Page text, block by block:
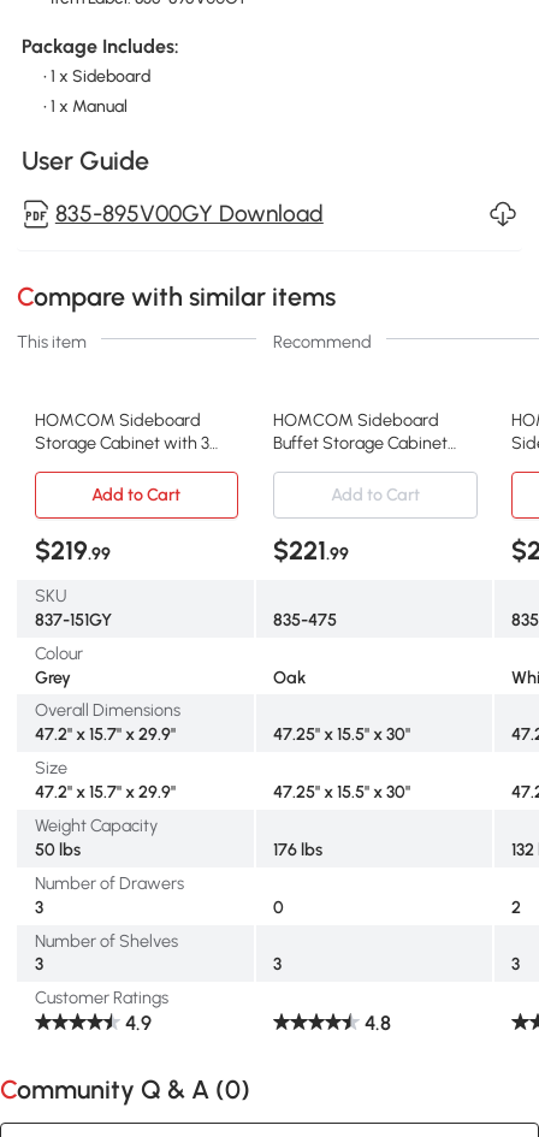
Package Includes:
• 1 x Sideboard
• 1 x Manual
User Guide
835-895V00GY Download
Compare with similar items
This item Recommend
HOMCOM Sideboard
Storage Cabinet with 3
Shelves and Doors, Kitchen
Buffet Cabinet for Dining
Room, Grey
HOMCOM Sideboard
Buffet Storage Cabinet
and Adjustable Shelves for
Dining Room, Kitchen,
Living Room, Oak Tone
Add to Cart Add to Cart
$219.99 $221.99
SKU
837-151GY
835-475
Colour
Grey
Oak
Overall Dimensions
47.2" x 15.7" x 29.9"
47.25" x 15.5" x 30"
Size
47.2" x 15.7" x 29.9"
47.25" x 15.5" x 30"
Weight Capacity
50 lbs
176 lbs
Number of Drawers
3
0
2
Number of Shelves
3
3
3
Customer Ratings
4.9 4.8
Community Q & A (0)